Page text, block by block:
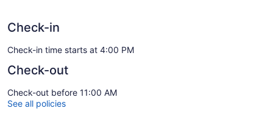
Check-in
Check-in time starts at 4:00 PM
Check-out
Check-out before 11:00 AM
See all policies